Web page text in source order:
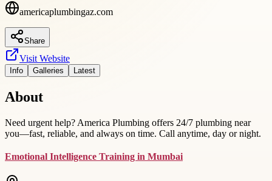
americaplumbingaz.com
Share
Visit Website
Info Galleries Latest
About
Need urgent help? America Plumbing offers 24/7 plumbing near
you—fast, reliable, and always on time. Call anytime, day or night.
Emotional Intelligence Training in Mumbai